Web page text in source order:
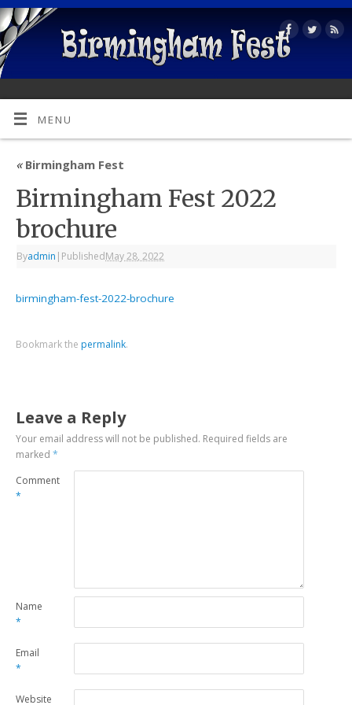
MENU
«Birmingham Fest
Birmingham Fest 2022
brochure
Byadmin | PublishedMay 28, 2022
birmingham-fest-2022-brochure
Bookmark the permalink.
Leave a Reply
Your email address will not be published. Required fields are
marked*
Comment
*
Name
*
Email
*
Website